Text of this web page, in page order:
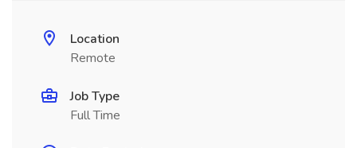
Location
Remote
Job Type
Full Time